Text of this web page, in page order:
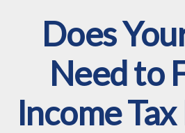
Does
Need to
Income